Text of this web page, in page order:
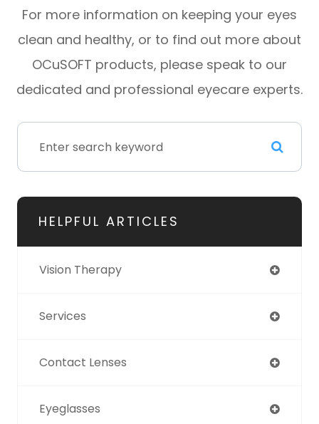
For more information on keeping your eyes
clean and healthy, or to find out more about
OCuSOFT products, please speak to our
dedicated and professional eyecare experts.
HELPFUL ARTICLES
Vision Therapy
Services
Contact Lenses
Eyeglasses